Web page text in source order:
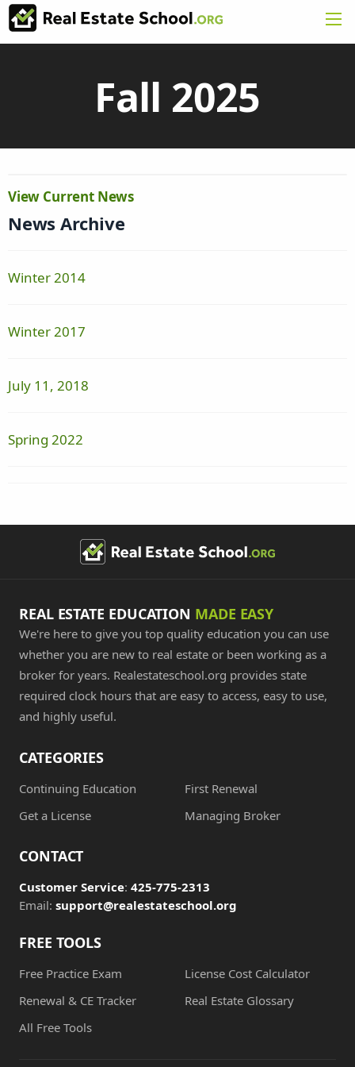
Fall 2025
View Current News
News Archive
Winter 2014
Winter 2017
July 11, 2018
Spring 2022
REAL ESTATE EDUCATION MADE EASY
We're here to give you top quality education you can use
whether you are new to real estate or been working as a
broker for years. Realestateschool.org provides state
required clock hours that are easy to access, easy to use,
and highly useful.
CATEGORIES
Continuing Education
First Renewal
Get a License
Managing Broker
CONTACT
Customer Service: 425-775-2313
Email: support@realestateschool.org
FREE TOOLS
Free Practice Exam
License Cost Calculator
Renewal & CE Tracker
Real Estate Glossary
All Free Tools